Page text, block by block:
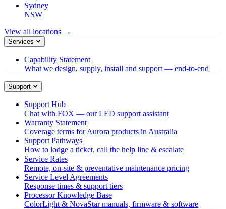
Sydney
NSW
View all locations →
Services
Capability Statement
What we design, supply, install and support — end-to-end
Support
Support Hub
Chat with FOX — our LED support assistant
Warranty Statement
Coverage terms for Aurora products in Australia
Support Pathways
How to lodge a ticket, call the help line & escalate
Service Rates
Remote, on-site & preventative maintenance pricing
Service Level Agreements
Response times & support tiers
Processor Knowledge Base
ColorLight & NovaStar manuals, firmware & software